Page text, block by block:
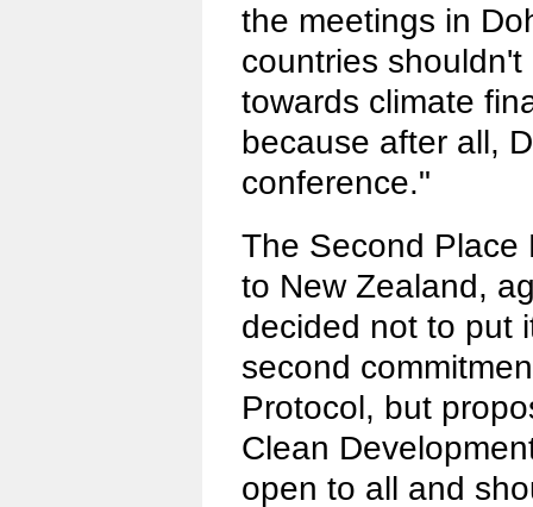
the meetings in
countries
towards climate
because after all,
conference."
The Second Place
to New Zealand,
decided not to put
second
Protocol, but
Clean
open to all and